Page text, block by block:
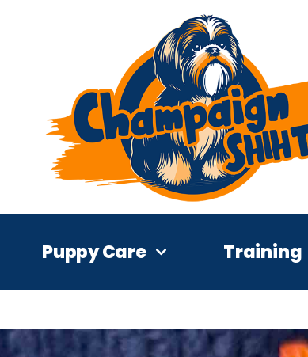
Puppy Care Training